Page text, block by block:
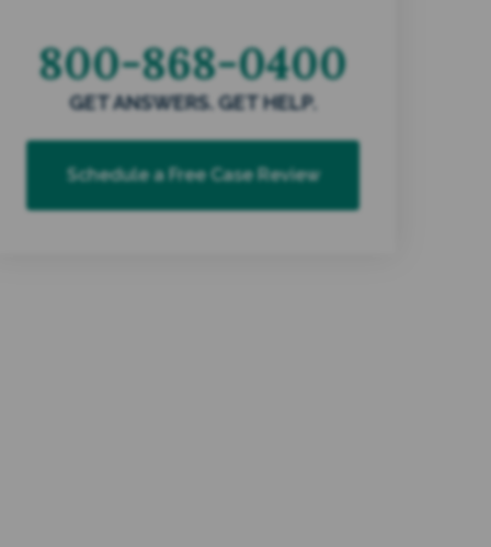
800-868-0400
GET ANSWERS. GET HELP.
Schedule a Free Case Review